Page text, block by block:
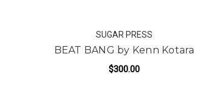
SUGAR PRESS
BEAT BANG by Kenn Kotara
$300.00